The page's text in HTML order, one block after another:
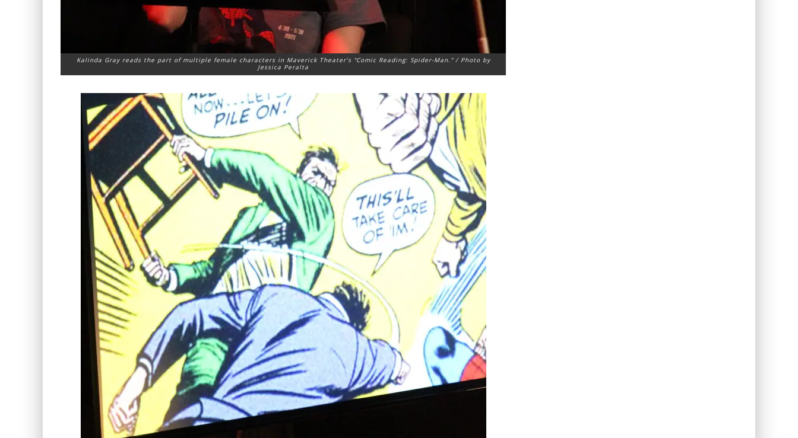
Kalinda Gray reads the part of multiple female characters in Maverick Theater’s “Comic Reading: Spider-Man.” / Photo by
Jessica Peralta